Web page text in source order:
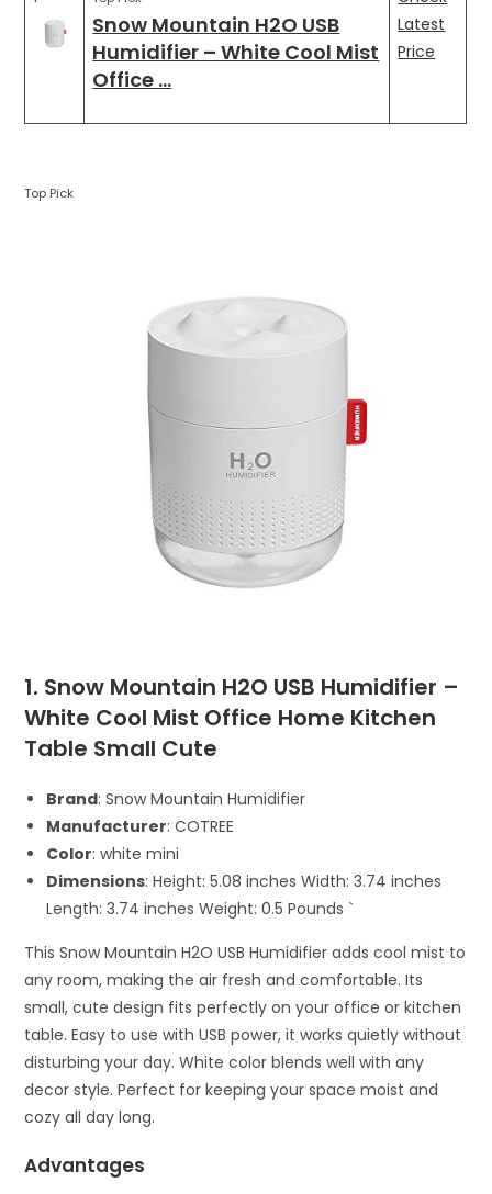
Snow Mountain H2O USB
Humidifier – White Cool Mist
Office …
Latest
Price
Top Pick
1. Snow Mountain H2O USB Humidifier –
White Cool Mist Office Home Kitchen
Table Small Cute
Brand: Snow Mountain Humidifier
Manufacturer: COTREE
Color: white mini
Dimensions: Height: 5.08 inches Width: 3.74 inches
Length: 3.74 inches Weight: 0.5 Pounds `
This Snow Mountain H2O USB Humidifier adds cool mist to
any room, making the air fresh and comfortable. Its
small, cute design fits perfectly on your office or kitchen
table. Easy to use with USB power, it works quietly without
disturbing your day. White color blends well with any
decor style. Perfect for keeping your space moist and
cozy all day long.
Advantages